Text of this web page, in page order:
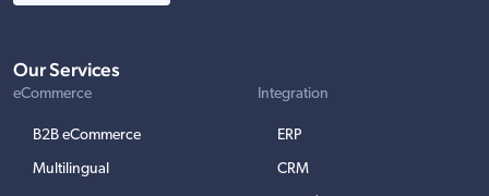
Our Services
eCommerce
B2B eCommerce
Multilingual
Integration
ERP
CRM